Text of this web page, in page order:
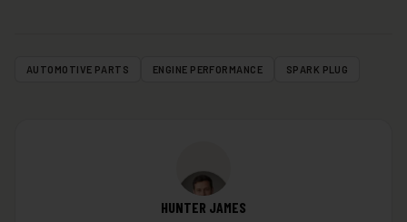
AUTOMOTIVE PARTS ENGINE PERFORMANCE SPARK PLUG
HUNTER JAMES